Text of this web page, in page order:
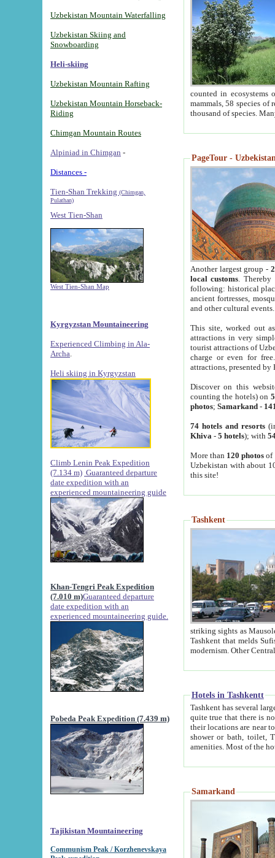
Uzbekistan Mountain Waterfalling
Uzbekistan Skiing and
Snowboarding
Heli-skiing
Uzbekistan Mountain Rafting
Uzbekistan Mountain Horseback-
Riding
Chimgan Mountain Routes
Alpiniad in Chimgan -
Distances -
Tien-Shan Trekking (Chimgan,
Pulathan)
West Tien-Shan
West Tien-Shan Map
Kyrgyzstan Mountaineering
Experienced Climbing in Ala-
Archa
Heli skiing in Kyrgyzstan
Climb Lenin Peak Expedition
(7.134 m) Guaranteed departure
date expedition with an
experienced mountaineering guide
Khan-Tengri Peak Expedition
(7.010 m)Guaranteed departure
date expedition with an
experienced mountaineering guide.
Pobeda Peak Expedition (7.439 m)
Tajikistan Mountaineering
Communism Peak / Korzhenevskaya
counted in ecosystems
mammals, 58 species of
thousand of species.
PageTour -
Another largest group -
local customs. Thereby
following: historical
ancient fortresses,
and other cultural events.
This site, worked out
attractions in very
tourist attractions of
charge or even for
attractions, presented by
Discover on this
counting the hotels) on
photos; Samarkand-
74 hotels and resorts
Khiva - 5 hotels); with
More than 120 photosof
Uzbekistan with about
this site!
Tashkent
striking sights as Mausoleum of Sheikh Zaynudin
Tashkent that melds Sufism, Marxism and Capitalism, the East, West and Russia, as well as tradition and
Hotels in Tashkentt
Tashkent has several large luxury
quite true that there is no clear downtown area in Tashkent.
their locations are near to downtown and airport, which is also located within the city line. All hotels have
shower or bath, toilet, TV set and telephone
Samarkand